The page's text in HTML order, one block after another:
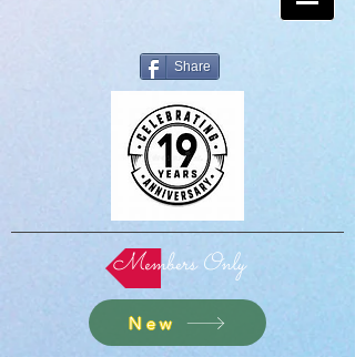
Share
Members Only
New